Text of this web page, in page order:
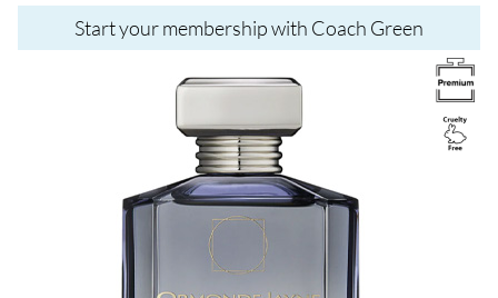
Start your membership with Coach Green